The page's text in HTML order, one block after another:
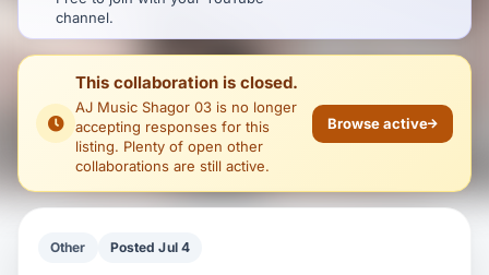
channel.
This collaboration is closed.
AJ Music Shagor 03 is no longer
accepting responses for this
listing. Plenty of open other
collaborations are still active.
Browse active
Other Posted Jul 4